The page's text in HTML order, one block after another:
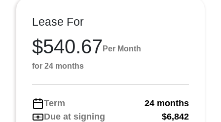
Lease For
$540.67 Per Month
for 24 months
Term
24 months
Due at signing
$6,842